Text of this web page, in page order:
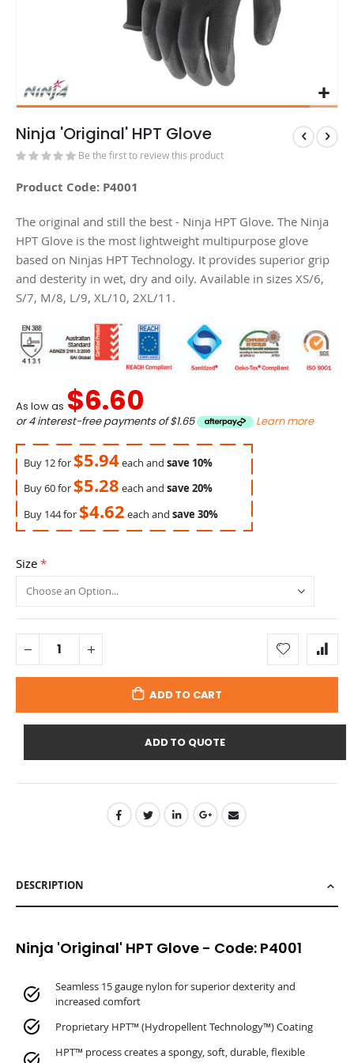
Ninja 'Original' HPT Glove
Be the first to review this product
Product Code: P4001
The original and still the best - Ninja HPT Glove. The Ninja
HPT Glove is the most lightweight multipurpose glove
based on Ninjas HPT Technology. It provides superior grip
and desterity in wet, dry and oily. Available in sizes XS/6,
S/7, M/8, L/9, XL/10, 2XL/11.
As low as $6.60
or 4 interest-free payments of$1.65 Learn more
Buy 12 for $5.94each and save 10%
Buy 60 for $5.28 each and save 20%
Buy 144 for $4.62 each and save 30%
Size
ADD TO CART
ADD TO QUOTE
DESCRIPTION
Ninja 'Original' HPT Glove - Code: P4001
Seamless 15 gauge nylon for superior dexterity and
increased comfort
Proprietary HPT™ (Hydropellent Technology™) Coating
HPT™ process creates a spongy, soft, durable, flexible